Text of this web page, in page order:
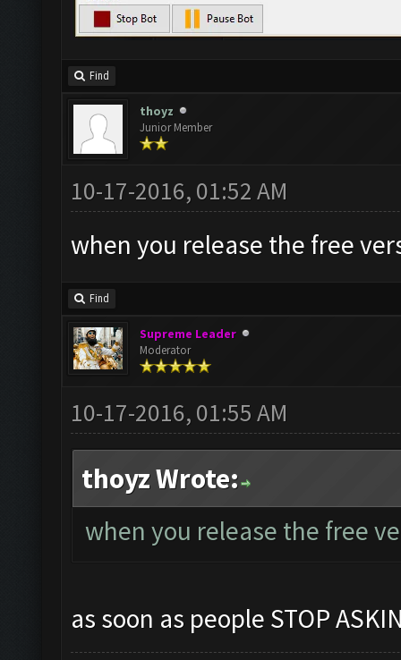
Find
thoyz
Junior Member
10-17-2016, 01:52 AM
when you release the free
Find
Supreme Leader
Moderator
10-17-2016, 01:55 AM
thoyz Wrote:
when you release the free
as soon as people STOP